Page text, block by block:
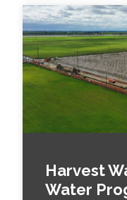
Harvest
Water